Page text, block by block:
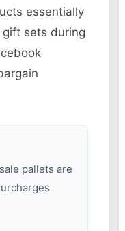
essentially
sets during
pallets are